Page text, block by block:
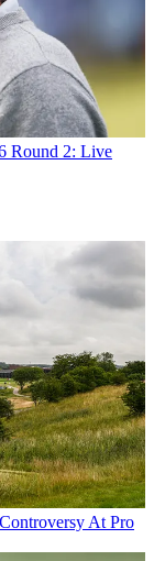
Round 2: Live
At Pro